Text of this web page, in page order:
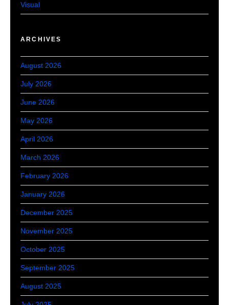
Visual
ARCHIVES
August 2026
July 2026
June 2026
May 2026
April 2026
March 2026
February 2026
January 2026
December 2025
November 2025
October 2025
September 2025
August 2025